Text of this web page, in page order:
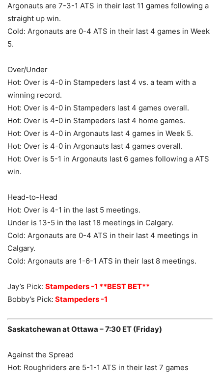
Argonauts are 7-3-1 ATS in their last 11 games following a
straight up win.
Cold: Argonauts are 0-4 ATS in their last 4 games in Week
5.
Over/Under
Hot: Over is 4-0 in Stampeders last 4 vs. a team with a
winning record.
Hot: Over is 4-0 in Stampeders last 4 games overall.
Hot: Over is 4-0 in Stampeders last 4 home games.
Hot: Over is 4-0 in Argonauts last 4 games in Week 5.
Hot: Over is 4-0 in Argonauts last 4 games overall.
Hot: Over is 5-1 in Argonauts last 6 games following a ATS
win.
Head-to-Head
Hot: Over is 4-1 in the last 5 meetings.
Under is 13-5 in the last 18 meetings in Calgary.
Cold: Argonauts are 0-4 ATS in their last 4 meetings in
Calgary.
Cold: Argonauts are 1-6-1 ATS in their last 8 meetings.
Jay’s Pick: Stampeders -1 **BEST BET**
Bobby’s Pick: Stampeders -1
Saskatchewan at Ottawa – 7:30 ET (Friday)
Against the Spread
Hot: Roughriders are 5-1-1 ATS in their last 7 games